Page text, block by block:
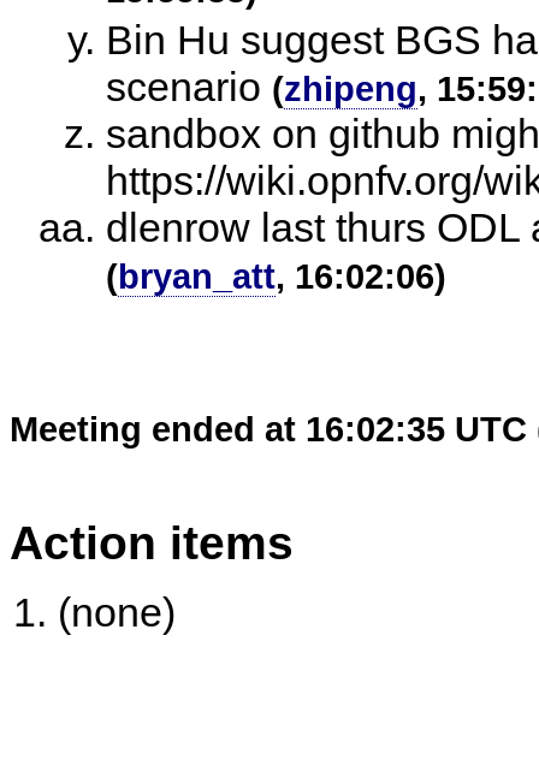
Bin Hu suggest BGS
scenario (zhipeng,
sandbox on github
https://wiki.opnfv.org/
dlenrow last thurs
(bryan_att, 16:02:06)
Meeting ended at 16:02:35 UTC
Action items
(none)